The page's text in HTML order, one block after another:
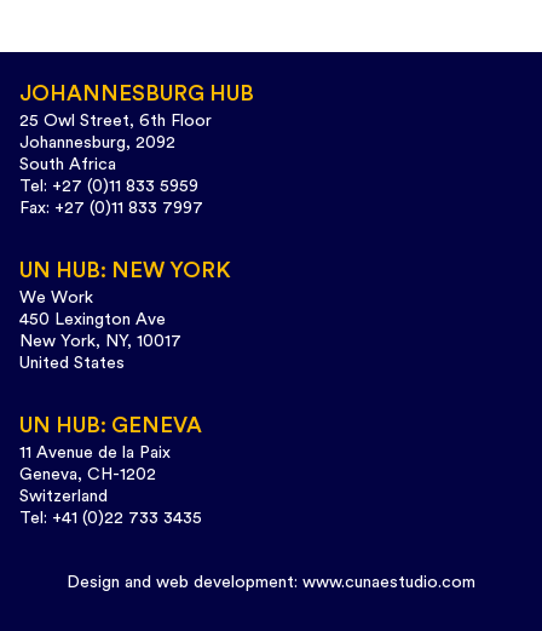
JOHANNESBURG HUB
25 Owl Street, 6th Floor
Johannesburg, 2092
South Africa
Tel: +27 (0)11 833 5959
Fax: +27 (0)11 833 7997
UN HUB: NEW YORK
We Work
450 Lexington Ave
New York, NY, 10017
United States
UN HUB: GENEVA
11 Avenue de la Paix
Geneva, CH-1202
Switzerland
Tel: +41 (0)22 733 3435
Design and web development: www.cunaestudio.com